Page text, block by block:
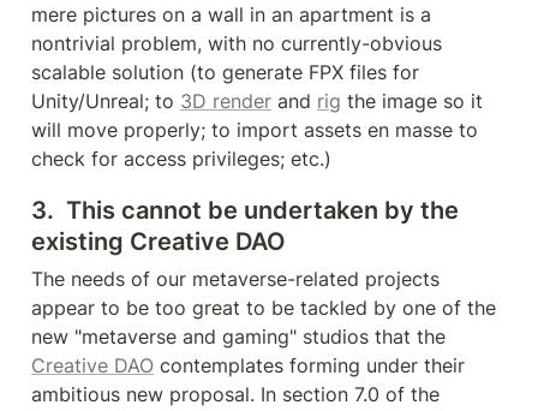
mere pictures on a wall in an apartment is a
nontrivial problem, with no currently-obvious
scalable solution (to generate FPX files for
Unity/Unreal; to 3D render and rig the image so it
will move properly; to import assets en masse to
check for access privileges; etc.)
3.  This cannot be undertaken by the
existing Creative DAO
The needs of our metaverse-related projects
appear to be too great to be tackled by one of the
Creative DAO contemplates forming under their
ambitious new proposal. In section 7.0 of the